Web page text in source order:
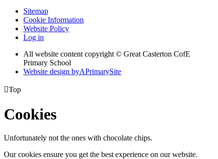
Sitemap
Cookie Information
Website Policy
Log in
All website content copyright © Great Casterton CofE
Primary School
Website design byAPrimarySite
Top
Cookies
Unfortunately not the ones with chocolate chips.
Our cookies ensure you get the best experience on our website.